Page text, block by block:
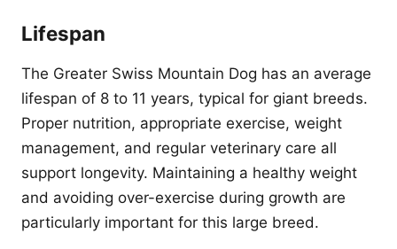
Lifespan
The Greater Swiss Mountain Dog has an average
lifespan of 8 to 11 years, typical for giant breeds.
Proper nutrition, appropriate exercise, weight
management, and regular veterinary care all
support longevity. Maintaining a healthy weight
and avoiding over-exercise during growth are
particularly important for this large breed.